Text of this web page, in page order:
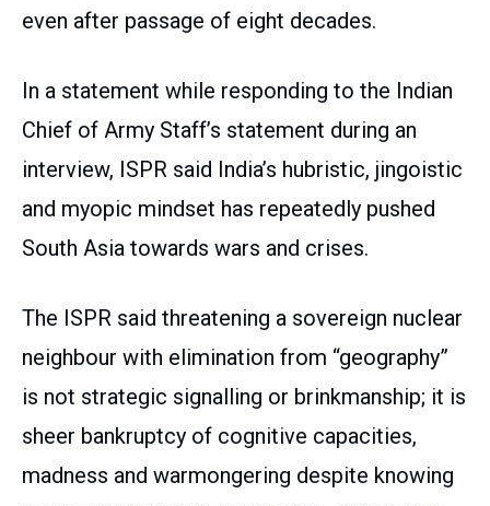
even after passage of eight decades.
In a statement while responding to the Indian
Chief of Army Staff’s statement during an
interview, ISPR said India’s hubristic, jingoistic
and myopic mindset has repeatedly pushed
South Asia towards wars and crises.
The ISPR said threatening a sovereign nuclear
neighbour with elimination from “geography”
is not strategic signalling or brinkmanship; it is
sheer bankruptcy of cognitive capacities,
madness and warmongering despite knowing